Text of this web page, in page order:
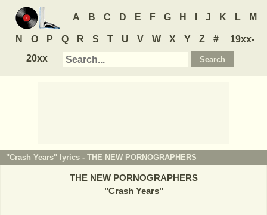
A B C D E F G H J K L M
N O P Q R S T U V W X Y Z #
19xx-
20xx
"Crash Years" lyrics - THE NEW PORNOGRAPHERS
THE NEW PORNOGRAPHERS
"Crash Years"